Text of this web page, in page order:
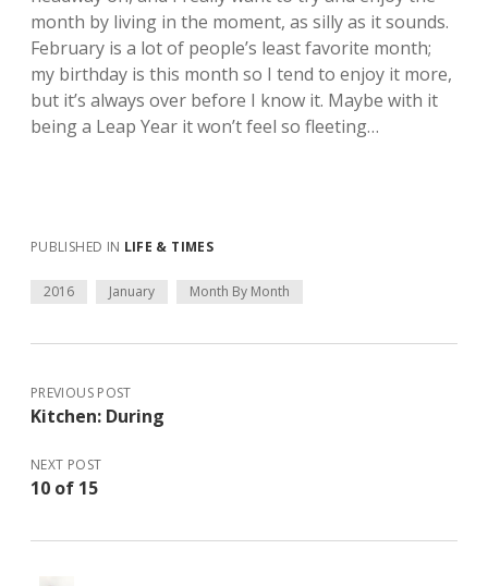
month by living in the moment, as silly as it sounds.
February is a lot of people’s least favorite month;
my birthday is this month so I tend to enjoy it more,
but it’s always over before I know it. Maybe with it
being a Leap Year it won’t feel so fleeting…
PUBLISHED IN LIFE & TIMES
2016 January Month By Month
PREVIOUS POST
Kitchen: During
NEXT POST
10 of 15